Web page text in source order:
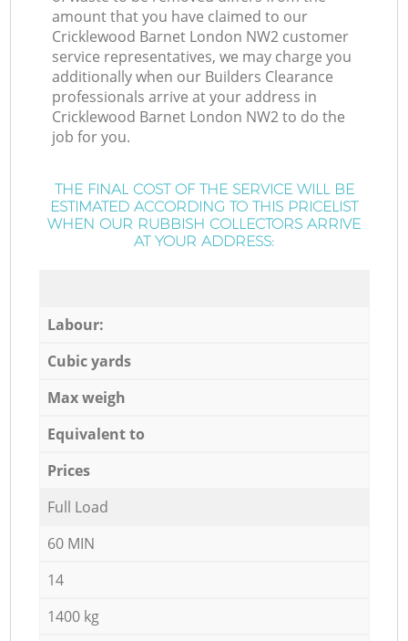
amount that you have claimed to our
Cricklewood Barnet London NW2 customer
service representatives, we may charge you
additionally when our Builders Clearance
professionals arrive at your address in
Cricklewood Barnet London NW2 to do the
job for you.
THE FINAL COST OF THE SERVICE WILL BE
ESTIMATED ACCORDING TO THIS PRICELIST
WHEN OUR RUBBISH COLLECTORS ARRIVE
AT YOUR ADDRESS:
Labour:
Cubic yards
Max weigh
Equivalent to
Prices
Full Load
60 MIN
14
1400 kg